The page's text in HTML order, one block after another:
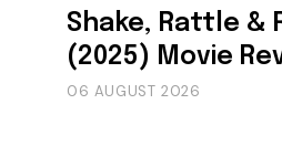
Shake, Rattle &
(2025) Movie
06 AUGUST 2026